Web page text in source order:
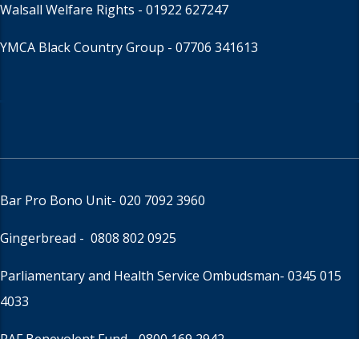
Walsall Welfare Rights - 01922 627247
YMCA Black Country Group - 07706 341613
Bar Pro Bono Unit- 020 7092 3960
Gingerbread - 0808 802 0925
Parliamentary and Health Service Ombudsman- 0345 015
4033